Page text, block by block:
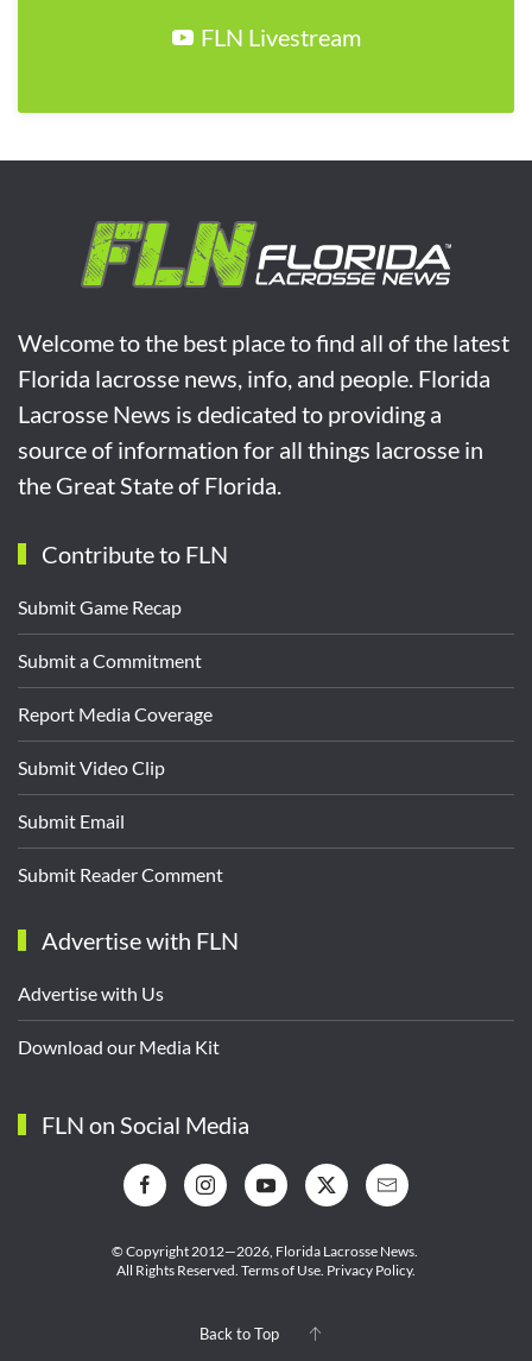
FLN Livestream
Welcome to the best place to find all of the latest
Florida lacrosse news, info, and people. Florida
Lacrosse News is dedicated to providing a
source of information for all things lacrosse in
the Great State of Florida.
Contribute to FLN
Submit Game Recap
Submit a Commitment
Report Media Coverage
Submit Video Clip
Submit Email
Submit Reader Comment
Advertise with FLN
Advertise with Us
Download our Media Kit
FLN on Social Media
© Copyright 2012—2026, Florida Lacrosse News.
All Rights Reserved. Terms of Use Privacy Policy.
Back to Top